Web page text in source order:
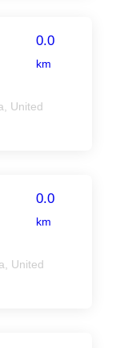
0.0
km
United
0.0
km
United